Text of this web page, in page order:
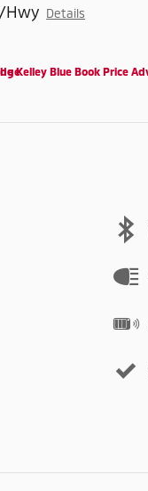
Hwy Details